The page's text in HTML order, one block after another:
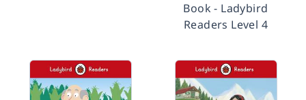
Book - Ladybird
Readers Level 4